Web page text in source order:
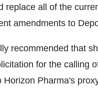
replace all of the
amendments to
recommended that
for the calling
Pharma's